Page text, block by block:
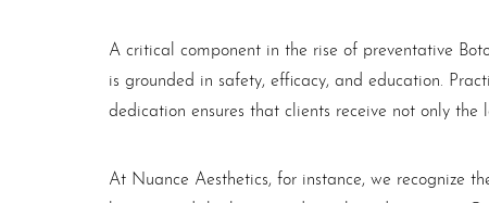
A critical component in the rise of preventative
is grounded in safety, efficacy, and education.
dedication ensures that clients receive not only
At Nuance Aesthetics, for instance, we recognize
Line Height Text Align